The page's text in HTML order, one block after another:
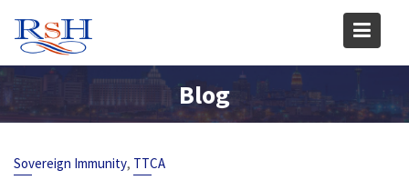
content
Blog
Sovereign Immunity, TTCA